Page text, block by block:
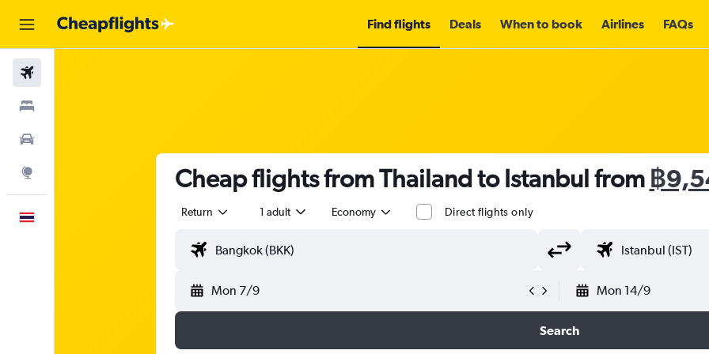
Find flights Deals When to book Airlines FAQs
Cheap flights from Thailand to Istanbul from ฿
Return 1 adult Economy Direct flights only
Mon 7/9 Mon 14/9
Search